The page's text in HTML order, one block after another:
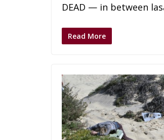
DEAD — in between
Read More